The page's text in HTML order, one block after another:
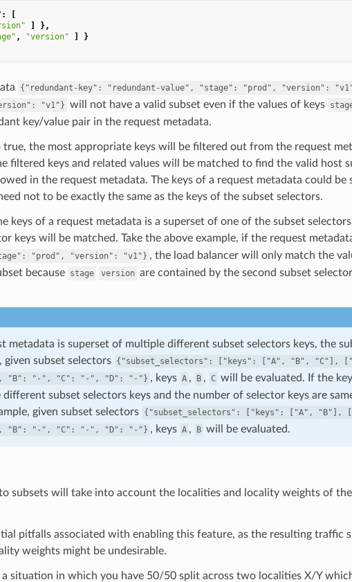
:
[
]
},
, "version" ]
}
{"redundant-key": "redundant-value", "stage": "prod", "version":
"v1"} will not have a valid subset even if the values of keys
key/value pair in the request metadata.
true, the most appropriate keys will be filtered out from the request
filtered keys and related values will be matched to find the valid host
in the request metadata. The keys of a request metadata could
not to be exactly the same as the keys of the subset selectors.
keys of a request metadata is a superset of one of the subset
keys will be matched. Take the above example, if the request
"prod", "version": "v1"} , the load balancer will only match the
because stage version are contained by the second subset
metadata is superset of multiple different subset selectors keys, the
given subset selectors {"subset_selectors": ["keys": ["A", "B", "C"],
"B": "-", "C": "-", "D": "-"} , keys A , B , C will be evaluated. If the
subset selectors keys and the number of selector keys are
given subset selectors {"subset_selectors": ["keys": ["A", "B"],
"B": "-", "C": "-", "D": "-"} , keys A , B will be evaluated.
subsets will take into account the localities and locality weights of
pitfalls associated with enabling this feature, as the resulting traffic
weights might be undesirable.
situation in which you have 50/50 split across two localities X/Y